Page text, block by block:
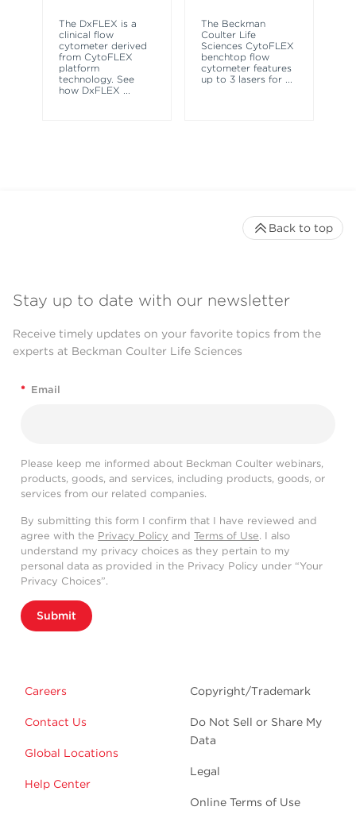
The DxFLEX is a
clinical flow
cytometer derived
from CytoFLEX
platform
technology. See
how DxFLEX ...
The Beckman
Coulter Life
Sciences CytoFLEX
benchtop flow
cytometer features
up to 3 lasers for ...
Stay up to date with our newsletter
Receive timely updates on your favorite topics from the
experts at Beckman Coulter Life Sciences
* Email
Please keep me informed about Beckman Coulter webinars,
products, goods, and services, including products, goods, or
services from our related companies.
By submitting this form I confirm that I have reviewed and
agree with the Privacy Policy and Terms of Use. I also
understand my privacy choices as they pertain to my
personal data as provided in the Privacy Policy under “Your
Privacy Choices”.
Submit
Careers
Contact Us
Global Locations
Help Center
Copyright/Trademark
Do Not Sell or Share My
Data
Legal
Online Terms of Use
Back to top